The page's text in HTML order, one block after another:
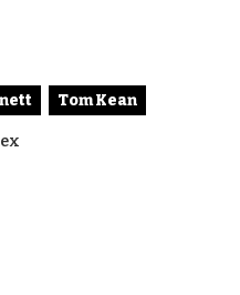
Tom Kean